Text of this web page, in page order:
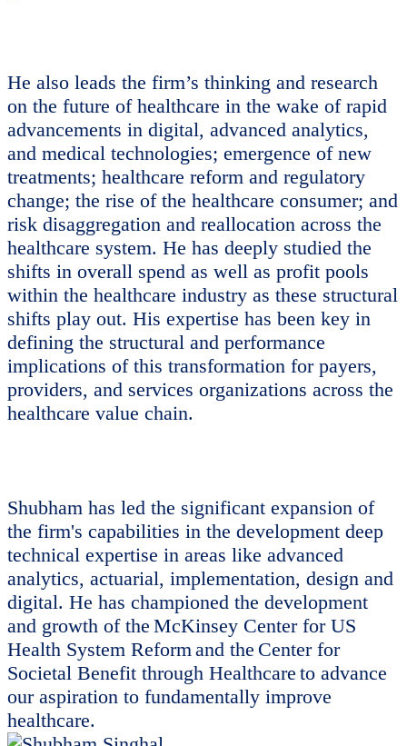
He also leads the firm’s thinking and research
on the future of healthcare in the wake of rapid
advancements in digital, advanced analytics,
and medical technologies; emergence of new
treatments; healthcare reform and regulatory
change; the rise of the healthcare consumer; and
risk disaggregation and reallocation across the
healthcare system. He has deeply studied the
shifts in overall spend as well as profit pools
within the healthcare industry as these structural
shifts play out. His expertise has been key in
defining the structural and performance
implications of this transformation for payers,
providers, and services organizations across the
healthcare value chain.
Shubham has led the significant expansion of
the firm's capabilities in the development deep
technical expertise in areas like advanced
analytics, actuarial, implementation, design and
digital. He has championed the development
and growth of the McKinsey Center for US
Health System Reform and the Center for
Societal Benefit through Healthcare to advance
our aspiration to fundamentally improve
healthcare.